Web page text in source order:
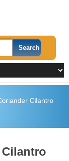
Cilantro
Cilantro